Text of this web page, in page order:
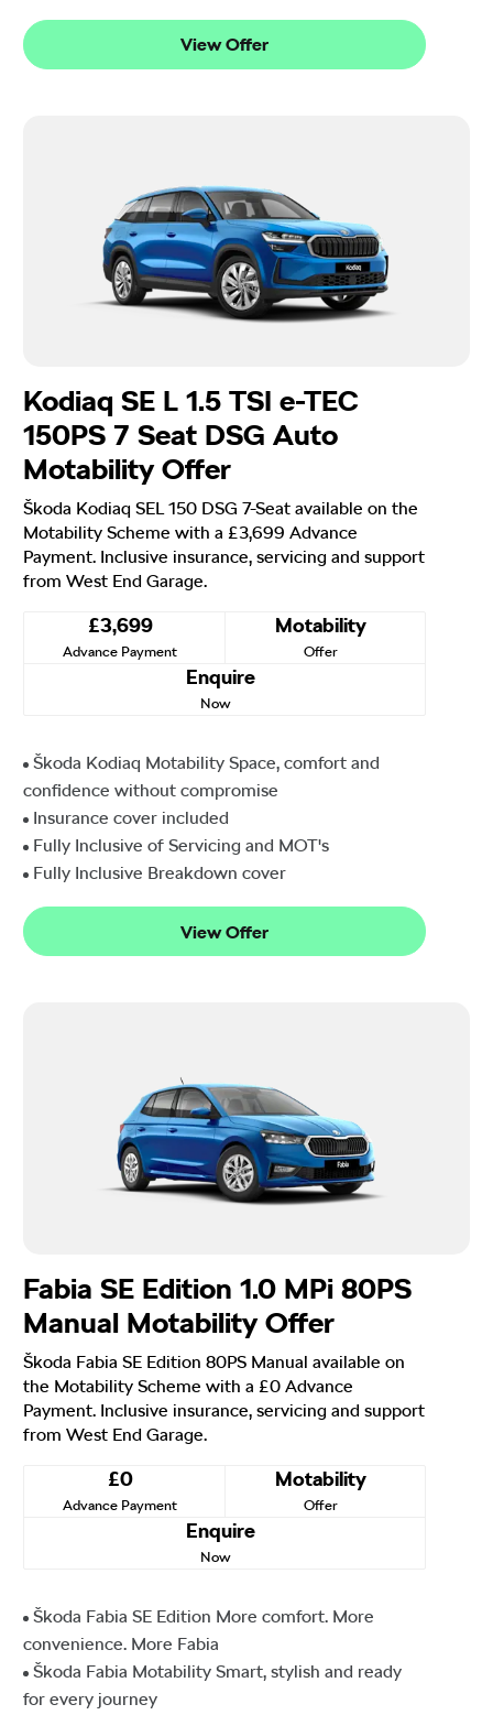
View Offer
Kodiaq SE L 1.5 TSI e-TEC
150PS 7 Seat DSG Auto
Motability Offer
Škoda Kodiaq SEL 150 DSG 7-Seat available on the
Motability Scheme with a £3,699 Advance
Payment. Inclusive insurance, servicing and support
from West End Garage.
£3,699
Advance Payment
Motability
Offer
Enquire
Now
Škoda Kodiaq Motability Space, comfort and
confidence without compromise
Insurance cover included
Fully Inclusive of Servicing and MOT's
Fully Inclusive Breakdown cover
View Offer
Fabia SE Edition 1.0 MPi 80PS
Manual Motability Offer
Škoda Fabia SE Edition 80PS Manual available on
the Motability Scheme with a £0 Advance
Payment. Inclusive insurance, servicing and support
from West End Garage.
£0
Advance Payment
Motability
Offer
Enquire
Now
Škoda Fabia SE Edition More comfort. More
convenience. More Fabia
Škoda Fabia Motability Smart, stylish and ready
for every journey